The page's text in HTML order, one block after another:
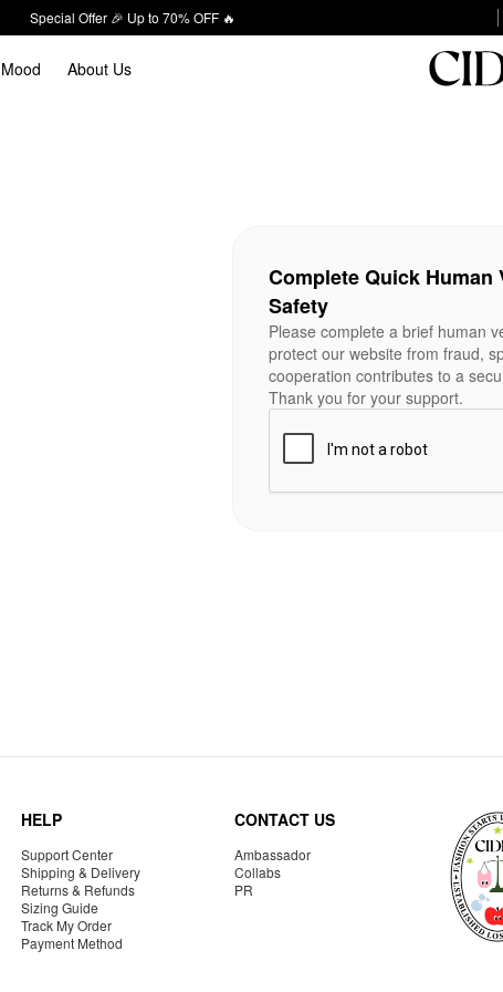
Special Offer 🎉 Up to 70% OFF 🔥
About Us
Complete Quick
Safety
Please complete a brief human
protect our website from fraud,
cooperation contributes to a
Thank you for your support.
HELP
Support Center
Shipping & Delivery
Returns & Refunds
Sizing Guide
Track My Order
Payment Method
CONTACT US
Ambassador
Collabs
PR